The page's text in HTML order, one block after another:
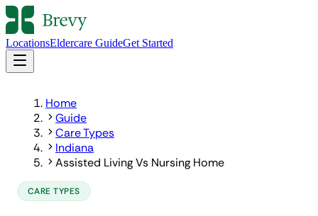
LocationsEldercare GuideGet Started
Home
Guide
Care Types
Indiana
Assisted Living Vs Nursing Home
CARE TYPES